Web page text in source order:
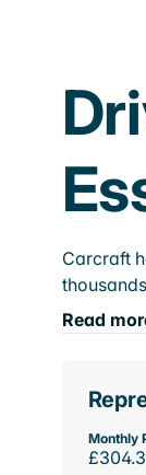
Carcraft
Read
Monthly